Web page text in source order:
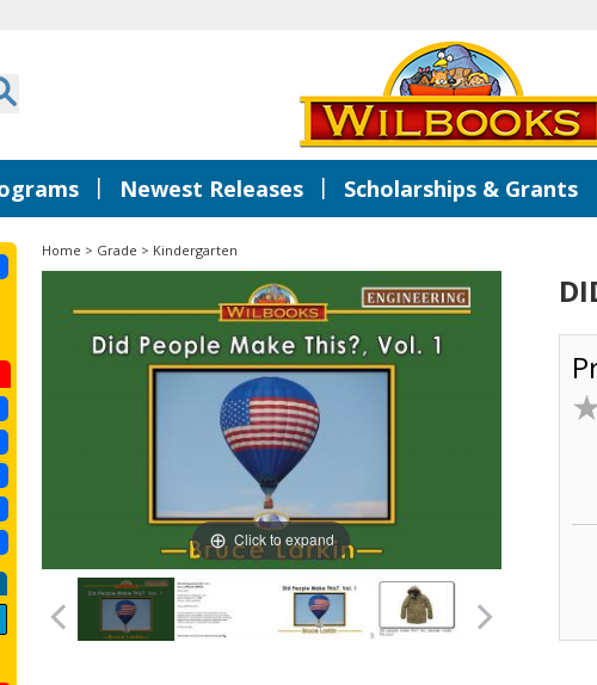
| Newest Releases | Scholarships & Grants
Home > Grade > Kindergarten
Click to expand